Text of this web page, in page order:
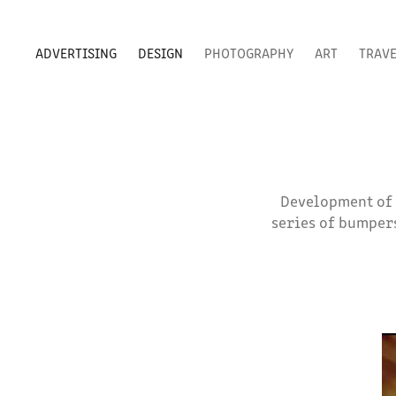
ADVERTISING DESIGN PHOTOGRAPHY ART
Development
series of